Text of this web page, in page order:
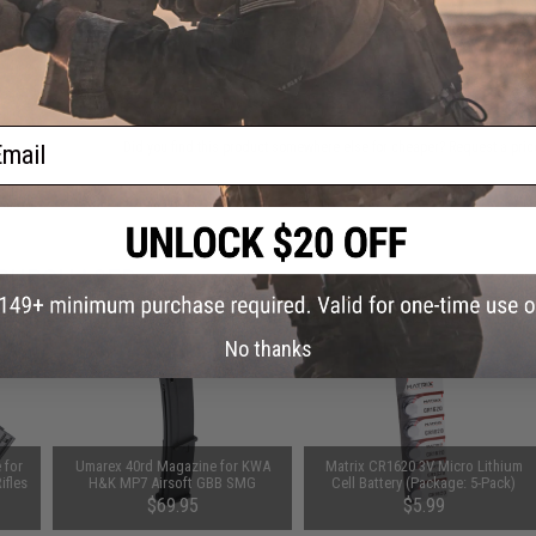
ADD TO CART
this page. For compatible parts/accessories, see the You May Also Need section
for
Umarex 40rd Magazine for KWA
H&K MP7 Airsoft GBB SMG
$69.95
Matrix CR1620 3V Micro Lithium
Cell Battery (Package: 5-Pack)
$5.99
No thanks